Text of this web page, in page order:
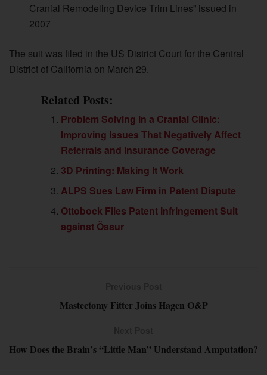
Cranial Remodeling Device Trim Lines” issued in
2007
The suit was filed in the US District Court for the Central
District of California on March 29.
Related Posts:
Problem Solving in a Cranial Clinic:
Improving Issues That Negatively Affect
Referrals and Insurance Coverage
3D Printing: Making It Work
ALPS Sues Law Firm in Patent Dispute
Ottobock Files Patent Infringement Suit
against Össur
Mastectomy Fitter Joins Hagen O&P
How Does the Brain’s “Little Man” Understand Amputation?